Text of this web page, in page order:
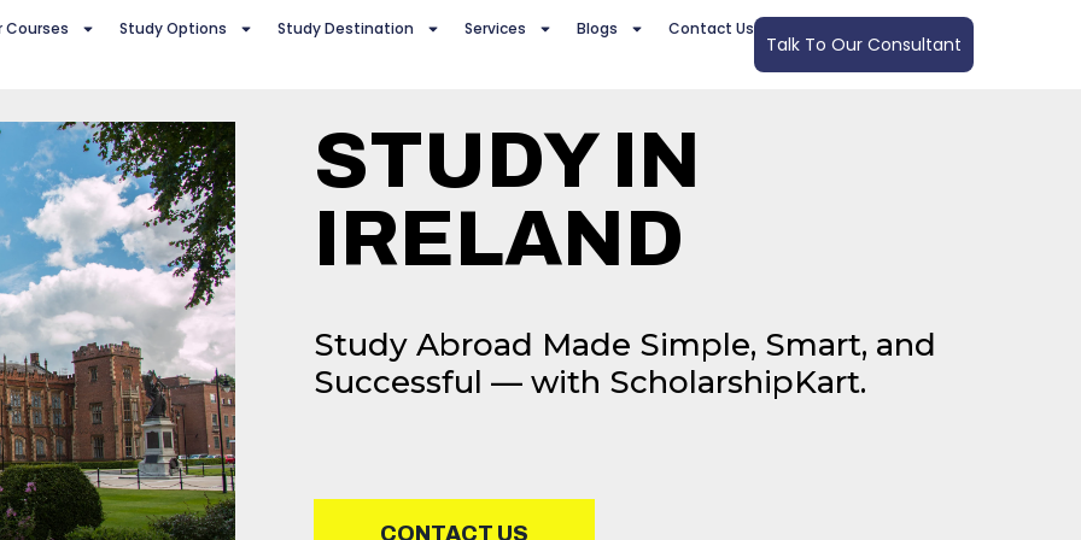
Courses Study Options Study Destination Services Blogs Contact Us
Talk To Our Consultant
STUDY IN
IRELAND
Study Abroad Made Simple, Smart, and
Successful — with ScholarshipKart.
CONTACT US